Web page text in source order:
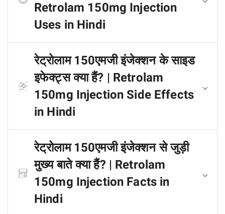
Retrolam 150mg Injection
Uses in Hindi
रेट्रोलाम 150एमजी इंजेक्शन के साइड
इफेक्ट्स क्या हैं? | Retrolam
150mg Injection Side Effects
in Hindi
रेट्रोलाम 150एमजी इंजेक्शन से जुड़ी
मुख्य बाते क्या हैं? | Retrolam
150mg Injection Facts in
Hindi